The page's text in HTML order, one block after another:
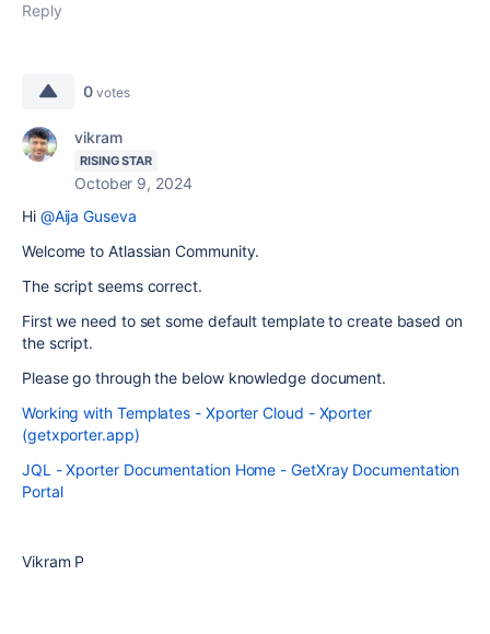
Reply
0 votes
vikram
RISING STAR
October 9, 2024
Hi @Aija Guseva
Welcome to Atlassian Community.
The script seems correct.
First we need to set some default template to create based on
the script.
Please go through the below knowledge document.
Working with Templates - Xporter Cloud - Xporter
(getxporter.app)
JQL - Xporter Documentation Home - GetXray Documentation
Portal
Vikram P